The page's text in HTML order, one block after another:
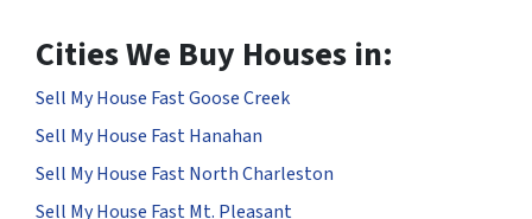
Cities We Buy Houses in:
Sell My House Fast Goose Creek
Sell My House Fast Hanahan
Sell My House Fast North Charleston
Sell My House Fast Mt. Pleasant